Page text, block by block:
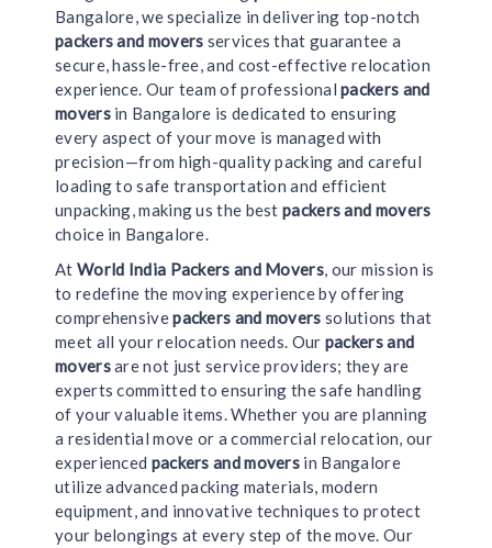
Bangalore, we specialize in delivering top-notch
packers and movers services that guarantee a
secure, hassle-free, and cost-effective relocation
experience. Our team of professionalpackers and
moversin Bangalore is dedicated to ensuring
every aspect of your move is managed with
precision—from high-quality packing and careful
loading to safe transportation and efficient
unpacking, making us the bestpackers and movers
choice in Bangalore.
At World India Packers and Movers, our mission is
to redefine the moving experience by offering
comprehensivepackers and movers solutions that
meet all your relocation needs. Our packers and
moversare not just service providers; they are
experts committed to ensuring the safe handling
of your valuable items. Whether you are planning
a residential move or a commercial relocation, our
experienced packers and movers in Bangalore
utilize advanced packing materials, modern
equipment, and innovative techniques to protect
your belongings at every step of the move. Our